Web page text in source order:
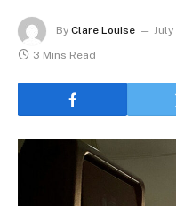
By Clare Louise July
3 Mins Read